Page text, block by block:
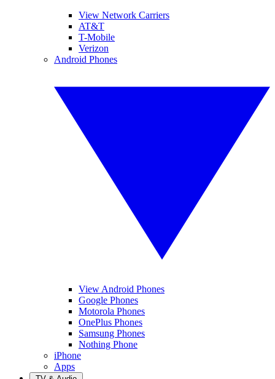
View Network Carriers
AT&T
T-Mobile
Verizon
Android Phones
View Android Phones
Google Phones
Motorola Phones
OnePlus Phones
Samsung Phones
Nothing Phone
iPhone
Apps